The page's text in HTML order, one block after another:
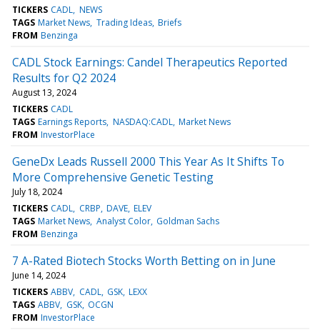
TICKERS CADL NEWS
TAGS Market News Trading Ideas Briefs
FROM Benzinga
CADL Stock Earnings: Candel Therapeutics Reported
Results for Q2 2024
August 13, 2024
TICKERS CADL
TAGS Earnings Reports NASDAQ:CADL Market News
FROM InvestorPlace
GeneDx Leads Russell 2000 This Year As It Shifts To
More Comprehensive Genetic Testing
July 18, 2024
TICKERS CADL CRBP DAVE ELEV
TAGS Market News Analyst Color Goldman Sachs
FROM Benzinga
7 A-Rated Biotech Stocks Worth Betting on in June
June 14, 2024
TICKERS ABBV CADL GSK LEXX
TAGS ABBV GSK OCGN
FROM InvestorPlace